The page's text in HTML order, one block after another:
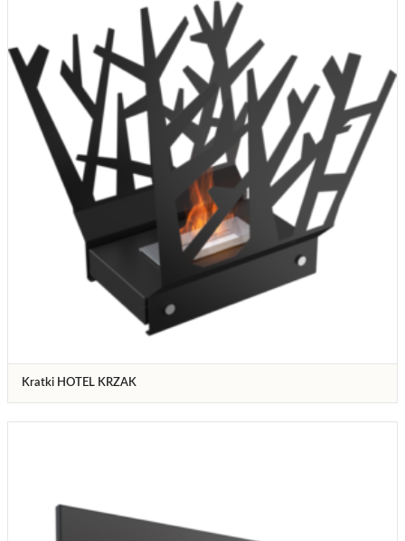
Kratki HOTEL KRZAK